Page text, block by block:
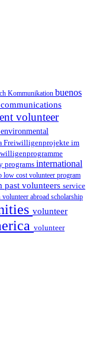
Kommunikation buenos
communications
volunteer
environmental
Freiwilligenprojekte im
programsinternational
low cost volunteer program
past volunteers service
volunteer abroad scholarship
volunteer
volunteer